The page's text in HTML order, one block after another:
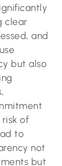
clear
and
but also
of
to
not
but